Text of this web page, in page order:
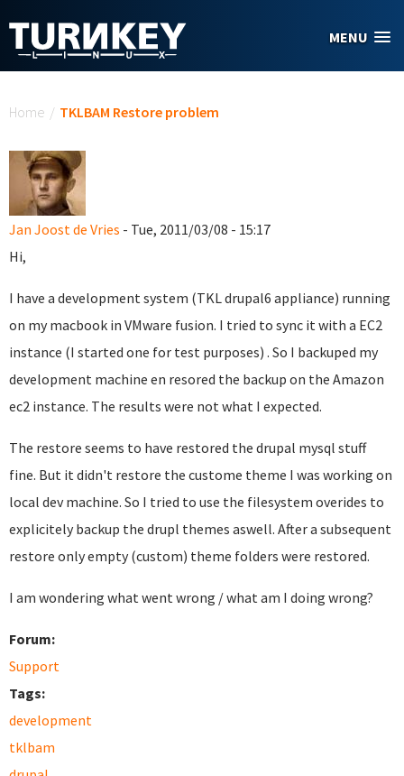
MENU
Home / TKLBAM Restore problem
Jan Joost de Vries - Tue, 2011/03/08 - 15:17
Hi,
I have a development system (TKL drupal6 appliance) running
on my macbook in VMware fusion. I tried to sync it with a EC2
instance (I started one for test purposes) . So I backuped my
development machine en resored the backup on the Amazon
ec2 instance. The results were not what I expected.
The restore seems to have restored the drupal mysql stuff
fine. But it didn't restore the custome theme I was working on
local dev machine. So I tried to use the filesystem overides to
explicitely backup the drupl themes aswell. After a subsequent
restore only empty (custom) theme folders were restored.
I am wondering what went wrong / what am I doing wrong?
Forum:
Support
Tags:
development
tklbam